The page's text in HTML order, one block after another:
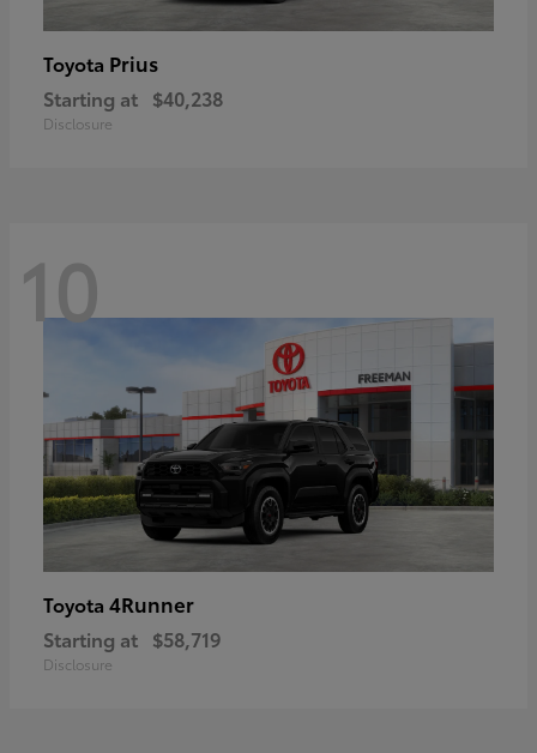
Toyota Prius
Starting at $40,238
Disclosure
10
Toyota 4Runner
Starting at $58,719
Disclosure